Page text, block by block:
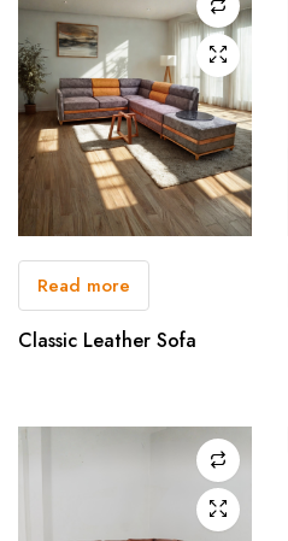
Read more
Classic Leather Sofa